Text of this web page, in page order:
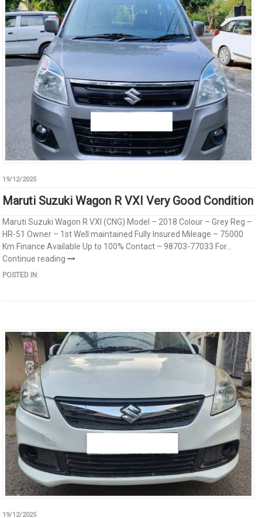
19/12/2025
Maruti Suzuki Wagon R VXI Very Good Condition
Maruti Suzuki Wagon R VXI (CNG) Model – 2018 Colour – Grey Reg –
HR-51 Owner – 1st Well maintained Fully Insured Mileage – 75000
Km Finance Available Up to 100% Contact – 98703-77033 For...
Continue reading
POSTED IN:
19/12/2025